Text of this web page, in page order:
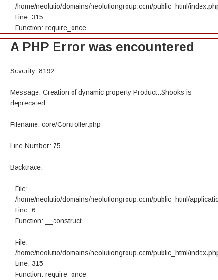
/home/neolutio/domains/neolutiongroup.com/public_html/
Line: 315
Function: require_once
A PHP Error was encountered
Severity: 8192
Message: Creation of dynamic property Product::$hooks is
deprecated
Filename: core/Controller.php
Line Number: 75
Backtrace:
File:
/home/neolutio/domains/neolutiongroup.com/public_html/
Line: 6
Function: __construct
File:
/home/neolutio/domains/neolutiongroup.com/public_html/
Line: 315
Function: require_once